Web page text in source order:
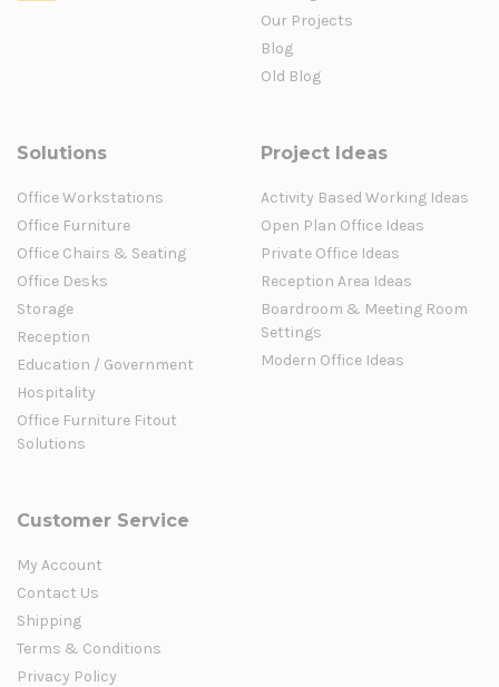
Our Projects
Blog
Old Blog
Solutions
Office Workstations
Office Furniture
Office Chairs & Seating
Office Desks
Storage
Reception
Education / Government
Hospitality
Office Furniture Fitout
Solutions
Project Ideas
Activity Based Working Ideas
Open Plan Office Ideas
Private Office Ideas
Reception Area Ideas
Boardroom & Meeting Room
Settings
Modern Office Ideas
Customer Service
My Account
Contact Us
Shipping
Terms & Conditions
Privacy Policy